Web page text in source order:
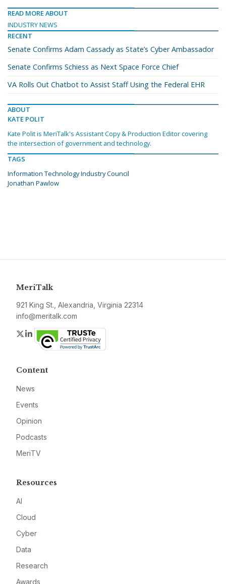
READ MORE ABOUT
INDUSTRY NEWS
RECENT
Senate Confirms Adam Cassady as State’s Cyber Ambassador
Senate Confirms Schiess as Next Space Force Chief
VA Rolls Out Chatbot to Assist Staff Using the Federal EHR
ABOUT
KATE POLIT
Kate Polit is MeriTalk's Assistant Copy & Production Editor covering
the intersection of government and technology.
TAGS
Information Technology Industry Council
Jonathan Pawlow
MeriTalk
921 King St., Alexandria, Virginia 22314
info@meritalk.com
Twitter
LinkedIn
Content
News
Events
Opinion
Podcasts
MeriTV
Resources
AI
Cloud
Cyber
Data
Research
Awards